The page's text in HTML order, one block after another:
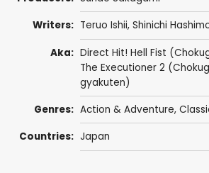
Writers: Teruo Ishii, Shinichi
Aka: Direct Hit! Hell Fist
The Executioner 2
gyakuten)
Genres: Action & Adventure,
Countries: Japan